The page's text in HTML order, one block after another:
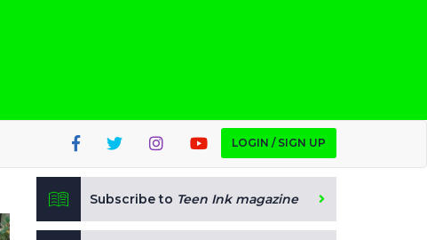
LOGIN / SIGN UP
Subscribe to Teen Ink magazine